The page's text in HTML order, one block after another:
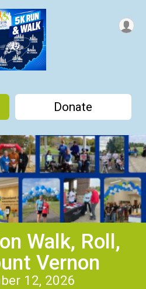
Donate
Walk, Roll,
Vernon
12, 2026